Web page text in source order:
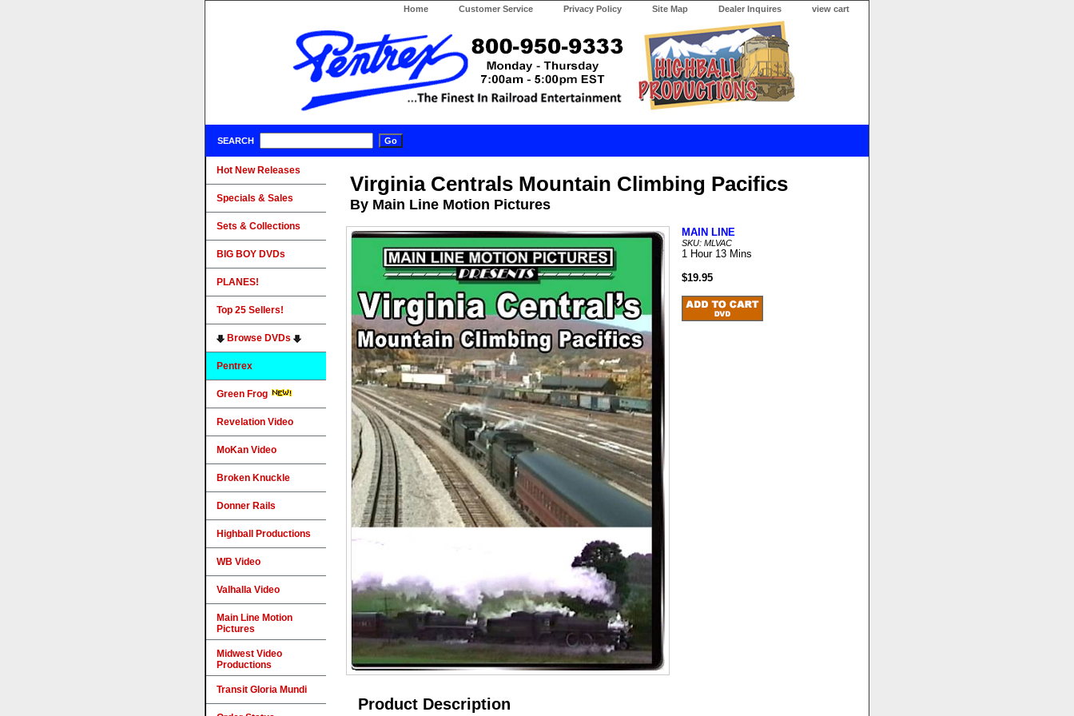
Home Customer Service Privacy Policy Site Map Dealer Inquires view cart
SEARCH
Virginia Centrals Mountain Climbing Pacifics
By Main Line Motion Pictures
MAIN LINE
SKU: MLVAC
1 Hour 13 Mins
$19.95
Product Description
Hot New Releases
Specials & Sales
Sets & Collections
BIG BOY DVDs
PLANES!
Top 25 Sellers!
Browse DVDs
Pentrex
Green Frog
Revelation Video
MoKan Video
Broken Knuckle
Donner Rails
Highball Productions
WB Video
Valhalla Video
Main Line Motion
Pictures
Midwest Video
Productions
Transit Gloria Mundi